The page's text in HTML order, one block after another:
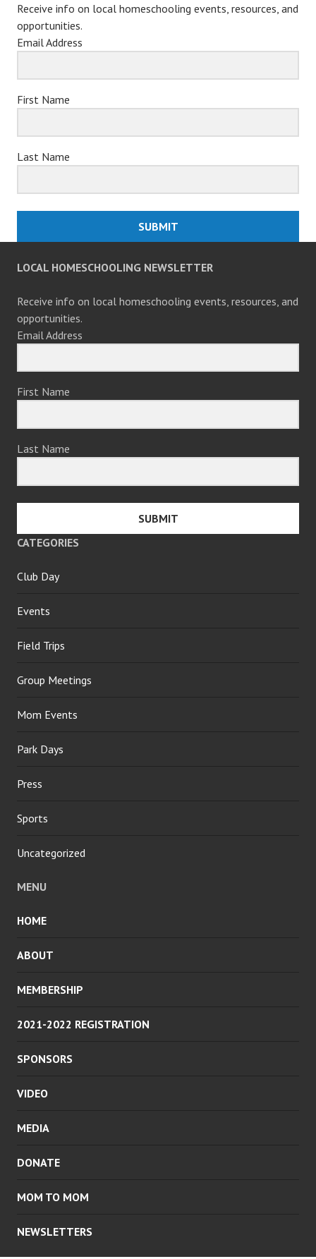
Receive info on local homeschooling events, resources, and
opportunities.
Email Address
First Name
Last Name
SUBMIT
LOCAL HOMESCHOOLING NEWSLETTER
Receive info on local homeschooling events, resources, and
opportunities.
Email Address
First Name
Last Name
SUBMIT
CATEGORIES
Club Day
Events
Field Trips
Group Meetings
Mom Events
Park Days
Press
Sports
Uncategorized
MENU
HOME
ABOUT
MEMBERSHIP
2021-2022 REGISTRATION
SPONSORS
VIDEO
MEDIA
DONATE
MOM TO MOM
NEWSLETTERS